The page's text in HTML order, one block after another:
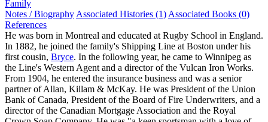
Family
Notes / Biography Associated Histories (1) Associated Books (0)
References
He was born in Montreal and educated at Rugby School in England.
In 1882, he joined the family's Shipping Line at Boston under his
first cousin, Bryce. In the following year, he came to Winnipeg as
the Line's Western Agent and a director of the Vulcan Iron Works.
From 1904, he entered the insurance business and was a senior
partner of Allan, Killam & McKay. He was President of the Union
Bank of Canada, President of the Board of Fire Underwriters, and a
director of the Canadian Mortgage Association and the Royal